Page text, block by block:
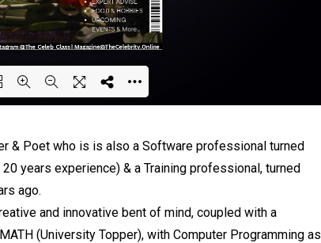
& Poet who is is also a Software professional turned
years experience) & a Training professional, turned
ago.
and innovative bent of mind, coupled with a
(University Topper), with Computer Programming as